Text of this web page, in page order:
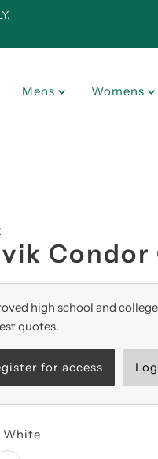
Mens Womens
Condor
high school and
quotes.
for access
White